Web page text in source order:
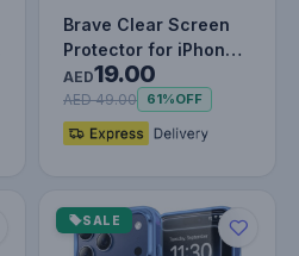
Brave Clear Screen
Protector for iPhone
13 Pro, Impact &
Scratch…
AED19.00
AED 49.00 61%OFF
SALE